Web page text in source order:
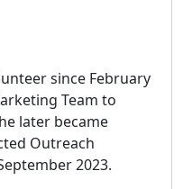
since February
Team to
later became
Outreach
2023.